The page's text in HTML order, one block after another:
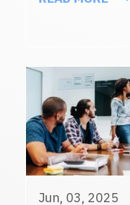
Jun, 03, 2025